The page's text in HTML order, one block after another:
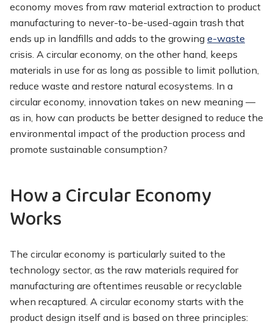
economy moves from raw material extraction to product
manufacturing to never-to-be-used-again trash that
ends up in landfills and adds to the growing e-waste
crisis. A circular economy, on the other hand, keeps
materials in use for as long as possible to limit pollution,
reduce waste and restore natural ecosystems. In a
circular economy, innovation takes on new meaning —
as in, how can products be better designed to reduce the
environmental impact of the production process and
promote sustainable consumption?
How a Circular Economy
Works
The circular economy is particularly suited to the
technology sector, as the raw materials required for
manufacturing are oftentimes reusable or recyclable
when recaptured. A circular economy starts with the
product design itself and is based on three principles: